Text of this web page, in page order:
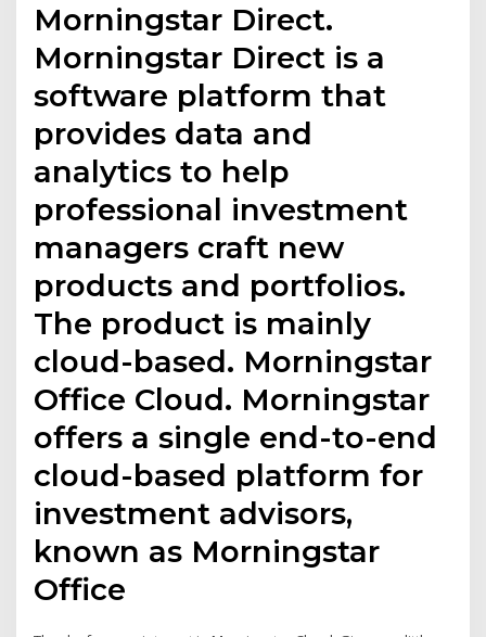
Morningstar Direct.
Morningstar Direct is a
software platform that
provides data and
analytics to help
professional investment
managers craft new
products and portfolios.
The product is mainly
cloud-based. Morningstar
Office Cloud. Morningstar
offers a single end-to-end
cloud-based platform for
investment advisors,
known as Morningstar
Office